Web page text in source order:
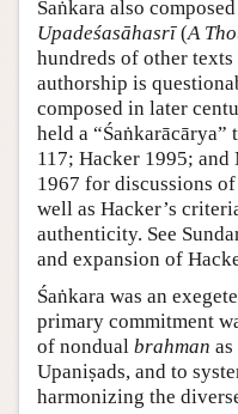
Śaṅkara also
Upadeśasāhasrī(A
hundreds of other
authorship is
composed in later
held a “Śaṅkarācārya”
117; Hacker 1995; and
1967 for discussions
well as Hacker’s
authenticity. See
and expansion of
Śaṅkara was an
primary commitment
of nondual brahman
Upaniṣads, and to
harmonizing the